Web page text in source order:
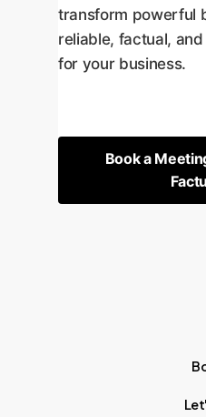
transform powerful
reliable, factual,
for your business.
Book a